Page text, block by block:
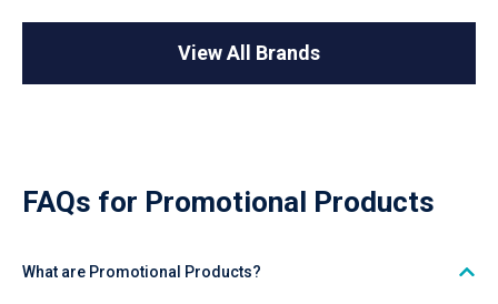
View All Brands
FAQs for Promotional Products
What are Promotional Products?